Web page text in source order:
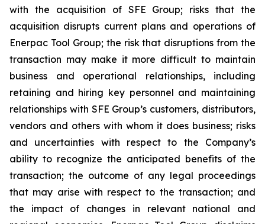
with the acquisition of SFE Group; risks that the
acquisition disrupts current plans and operations of
Enerpac Tool Group; the risk that disruptions from the
transaction may make it more difficult to maintain
business and operational relationships, including
retaining and hiring key personnel and maintaining
relationships with SFE Group’s customers, distributors,
vendors and others with whom it does business; risks
and uncertainties with respect to the Company’s
ability to recognize the anticipated benefits of the
transaction; the outcome of any legal proceedings
that may arise with respect to the transaction; and
the impact of changes in relevant national and